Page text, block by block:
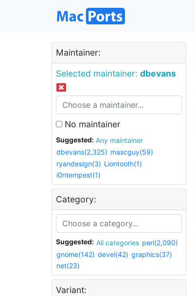
Maintainer:
Selected maintainer: dbevans
No maintainer
Suggested:
Any maintainer
dbevans(2,325) mascguy(59)
ryandesign(3) Liontooth(1)
i0ntempest(1)
Category:
Suggested: All categories perl(2,090)
gnome(142) devel(42) graphics(37)
net(23)
Variant: